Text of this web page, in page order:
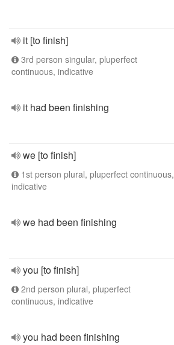
it [to finish]
3rd person singular, pluperfect
continuous, indicative
it had been finishing
we [to finish]
1st person plural, pluperfect continuous,
indicative
we had been finishing
you [to finish]
2nd person plural, pluperfect
continuous, indicative
you had been finishing